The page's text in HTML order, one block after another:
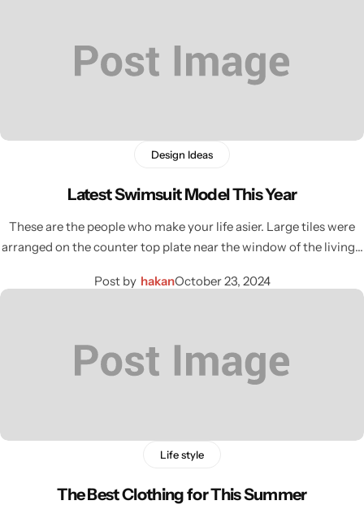
Design Ideas
Latest Swimsuit Model This Year
These are the people who make your life asier. Large tiles were
arranged on the counter top plate near the window of the living…
Post by hakanOctober 23, 2024
Life style
The Best Clothing for This Summer